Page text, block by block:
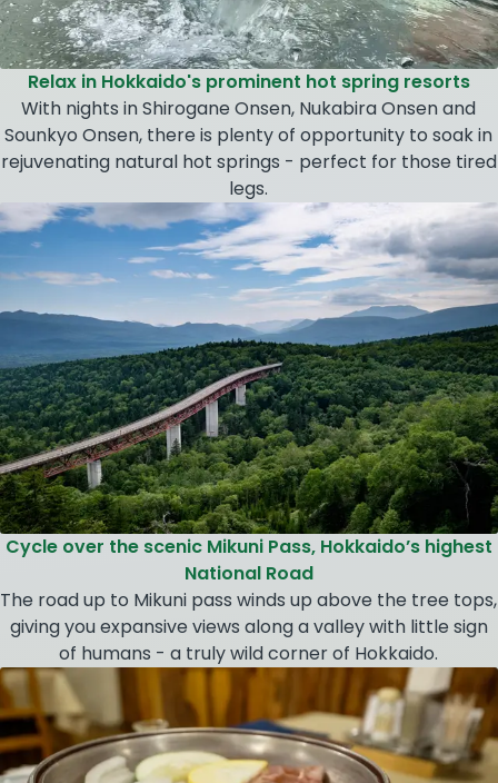
Relax in Hokkaido's prominent hot spring resorts
With nights in Shirogane Onsen, Nukabira Onsen and
Sounkyo Onsen, there is plenty of opportunity to soak in
rejuvenating natural hot springs - perfect for those tired
legs.
Cycle over the scenic Mikuni Pass, Hokkaido’s highest
National Road
The road up to Mikuni pass winds up above the tree tops,
giving you expansive views along a valley with little sign
of humans - a truly wild corner of Hokkaido.